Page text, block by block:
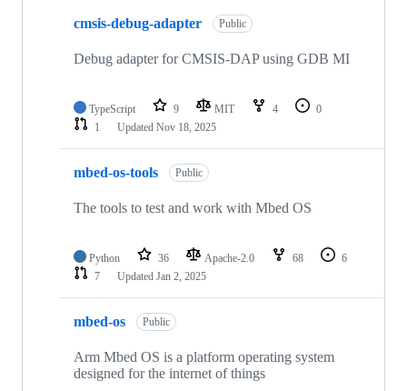
cmsis-debug-adapter Public
Debug adapter for CMSIS-DAP using GDB MI
TypeScript 9 MIT 4
0
1
Updated Nov 18, 2025
mbed-os-tools Public
The tools to test and work with Mbed OS
Python 36 Apache-2.0 68
6
7
Updated Jan 2, 2025
mbed-os Public
Arm Mbed OS is a platform operating system
designed for the internet of things